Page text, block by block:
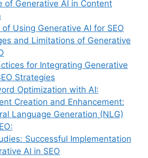
of Generative AI in Content
Using Generative AI for SEO
and Limitations of Generative
for Integrating Generative
Strategies
Optimization with AI:
Creation and Enhancement:
Language Generation (NLG)
Successful Implementation
AI in SEO